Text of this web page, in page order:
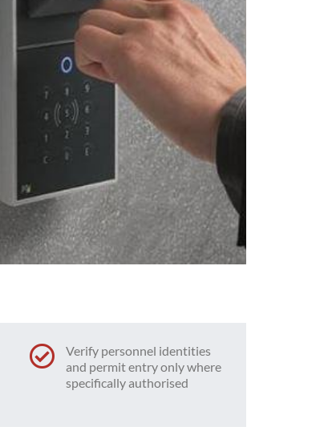
Verify personnel identities
and permit entry only where
specifically authorised